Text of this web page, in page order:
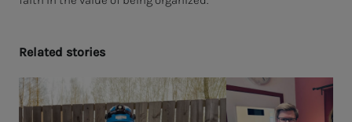
Re­lat­ed sto­ries